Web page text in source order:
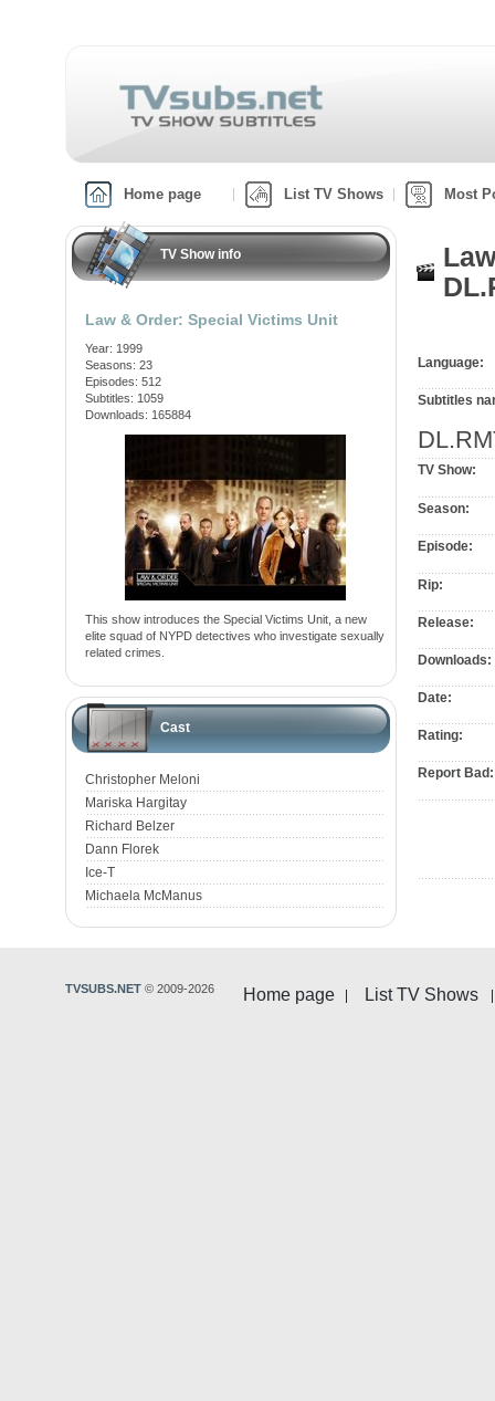
Home page List TV Shows Most
TV Show info
Law & Order: Special Victims Unit
Year: 1999
Seasons: 23
Episodes: 512
Subtitles: 1059
Downloads: 165884
This show introduces the Special Victims Unit, a new
elite squad of NYPD detectives who investigate sexually
related crimes.
Cast
Christopher Meloni
Mariska Hargitay
Richard Belzer
Dann Florek
Ice-T
Michaela McManus
Language:
Subtitles
TV Show:
Season:
Episode:
Rip:
Release:
Downloads:
Date:
Rating:
Report Bad:
Home page List TV Shows
TVSUBS.NET © 2009-2026